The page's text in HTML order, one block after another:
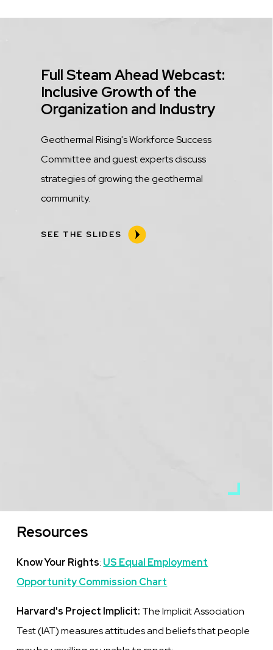
Title
Full Steam Ahead Webcast:
Inclusive Growth of the
Organization and Industry
Description
Geothermal Rising's Workforce Success
Committee and guest experts discuss
strategies of growing the geothermal
community.
SEE THE SLIDES
Resources
Know Your Rights: US Equal Employment
Opportunity Commission Chart
Harvard's Project Implicit: The Implicit Association
Test (IAT) measures attitudes and beliefs that people